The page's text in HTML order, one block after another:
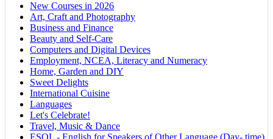
New Courses in 2026
Art, Craft and Photography
Business and Finance
Beauty and Self-Care
Computers and Digital Devices
Employment, NCEA, Literacy and Numeracy
Home, Garden and DIY
Sweet Delights
International Cuisine
Languages
Let's Celebrate!
Travel, Music & Dance